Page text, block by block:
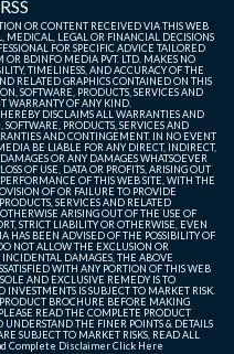
RSS
OR CONTENT RECEIVED VIA THIS WEB
MEDICAL, LEGAL OR FINANCIAL DECISIONS
FOR SPECIFIC ADVICE TAILORED
BDINFO MEDIA PVT. LTD. MAKES NO
TIMELINESS, AND ACCURACY OF THE
RELATED GRAPHICS CONTAINED ON THIS
SOFTWARE, PRODUCTS, SERVICES AND
WARRANTY OF ANY KIND.
DISCLAIMS ALL WARRANTIES AND
PRODUCTS, SERVICES AND
AND CONTINGEMENT. IN NO EVENT
BE LIABLE FOR ANY DIRECT, INDIRECT,
OR ANY DAMAGES WHATSOEVER
OF USE, DATA OR PROFITS, ARISING OUT
OF THIS WEB SITE, WITH THE
OF OR FAILURE TO PROVIDE
SERVICES AND RELATED
ARISING OUT OF THE USE OF
STRICT LIABILITY OR OTHERWISE, EVEN
BEEN ADVISED OF THE POSSIBILITY OF
NOT ALLOW THE EXCLUSION OR
DAMAGES, THE ABOVE
WITH ANY PORTION OF THIS WEB
AND EXCLUSIVE REMEDY IS TO
IS SUBJECT TO MARKET RISK.
BROCHURE BEFORE MAKING
READ THE COMPLETE PRODUCT
UNDERSTAND THE FINER POINTS & DETAILS
SUBJECT TO MARKET RISKS, READ ALL
Complete DisclaimerClick Here